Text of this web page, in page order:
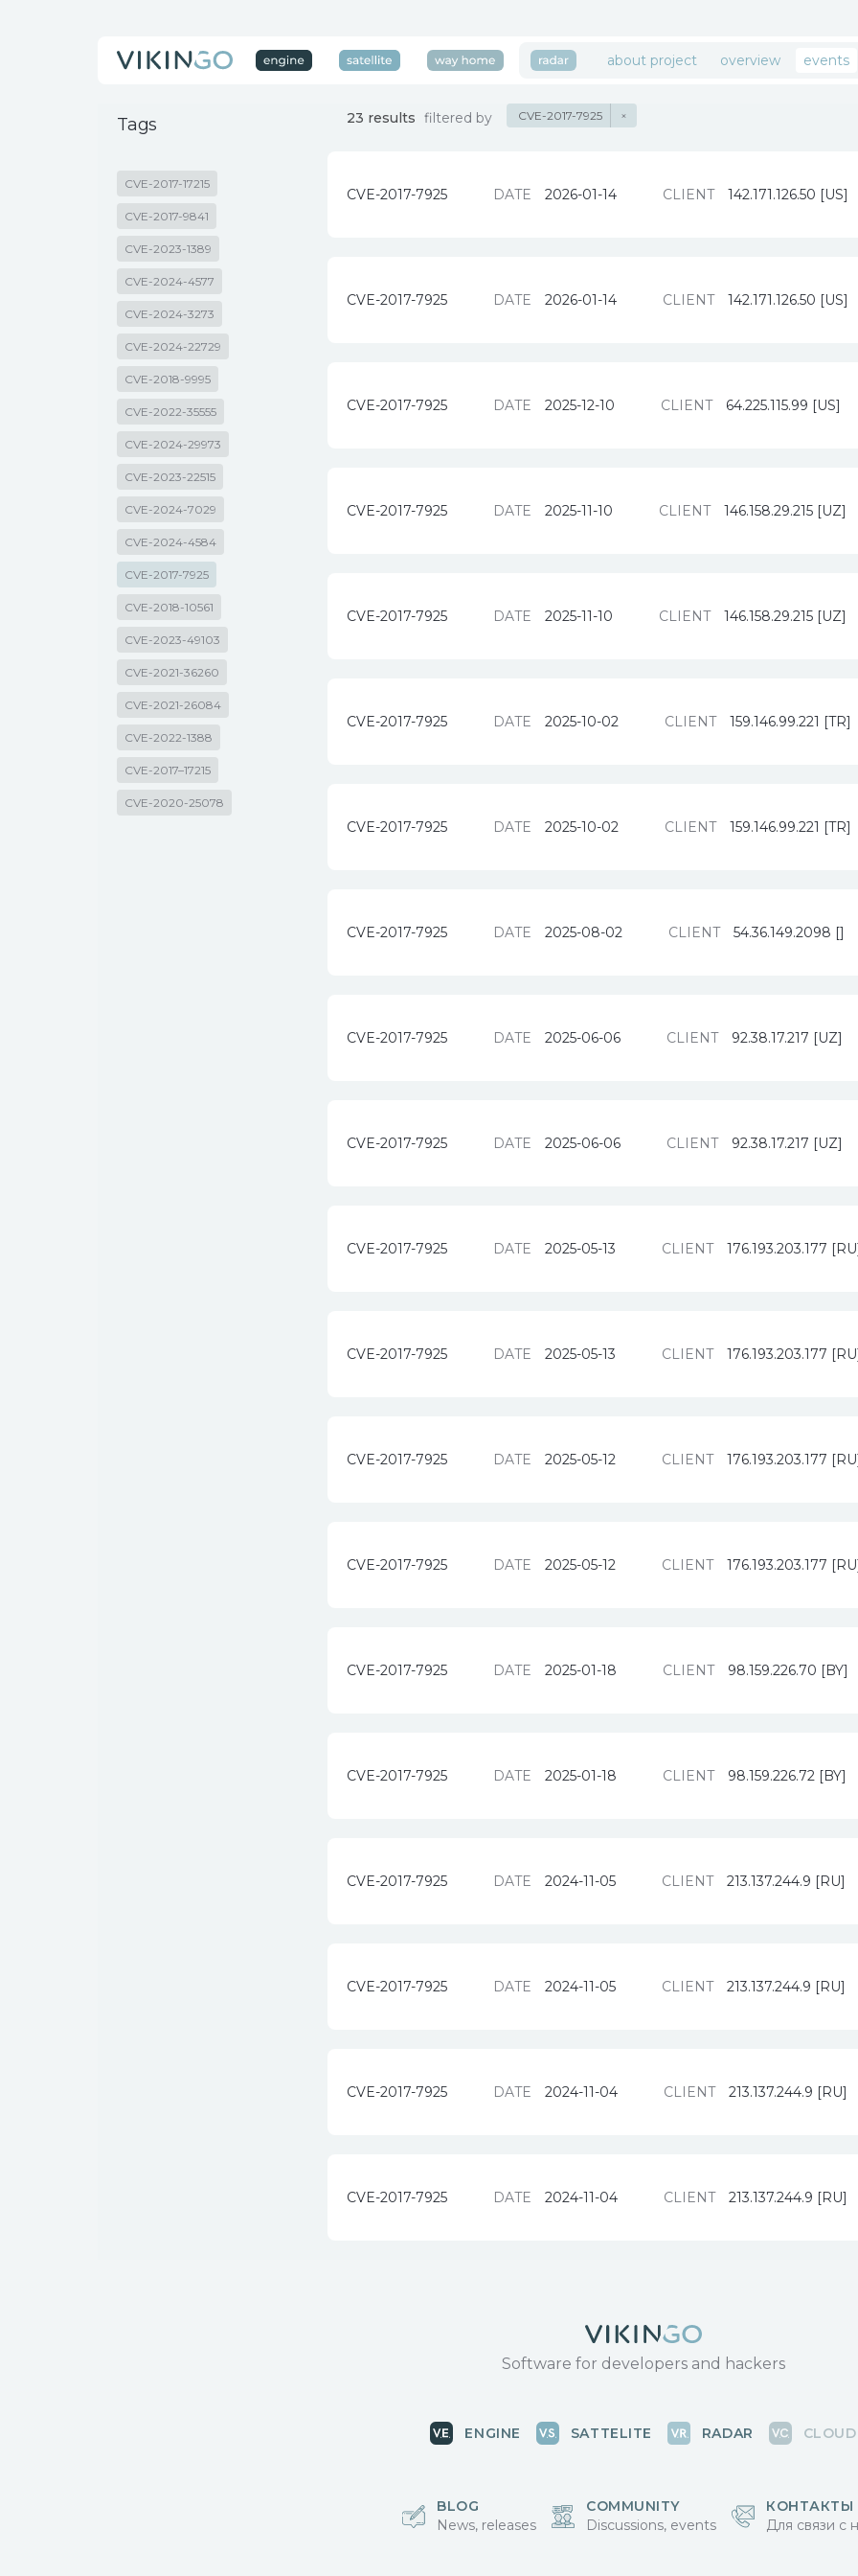
about project overview events
Tags
CVE-2017-17215
CVE-2017-9841
CVE-2023-1389
CVE-2024-4577
CVE-2024-3273
CVE-2024-22729
CVE-2018-9995
CVE-2022-35555
CVE-2024-29973
CVE-2023-22515
CVE-2024-7029
CVE-2024-4584
CVE-2017-7925
CVE-2018-10561
CVE-2023-49103
CVE-2021-36260
CVE-2021-26084
CVE-2022-1388
CVE-2017–17215
CVE-2020-25078
23 results filtered by CVE-2017-7925 ×
CVE-2017-7925 DATE 2026-01-14 CLIENT 142.171.126.50 [US]
CVE-2017-7925 DATE 2026-01-14 CLIENT 142.171.126.50 [US]
CVE-2017-7925 DATE 2025-12-10 CLIENT 64.225.115.99 [US]
CVE-2017-7925 DATE 2025-11-10 CLIENT 146.158.29.215 [UZ]
CVE-2017-7925 DATE 2025-11-10 CLIENT 146.158.29.215 [UZ]
CVE-2017-7925 DATE 2025-10-02 CLIENT 159.146.99.221 [TR]
CVE-2017-7925 DATE 2025-10-02 CLIENT 159.146.99.221 [TR]
CVE-2017-7925 DATE 2025-08-02 CLIENT 54.36.149.2098 []
CVE-2017-7925 DATE 2025-06-06 CLIENT 92.38.17.217 [UZ]
CVE-2017-7925 DATE 2025-06-06 CLIENT 92.38.17.217 [UZ]
CVE-2017-7925 DATE 2025-05-13 CLIENT 176.193.203.177
CVE-2017-7925 DATE 2025-05-13 CLIENT 176.193.203.177
CVE-2017-7925 DATE 2025-05-12 CLIENT 176.193.203.177
CVE-2017-7925 DATE 2025-05-12 CLIENT 176.193.203.177
CVE-2017-7925 DATE 2025-01-18 CLIENT 98.159.226.70 [BY]
CVE-2017-7925 DATE 2025-01-18 CLIENT 98.159.226.72 [BY]
CVE-2017-7925 DATE 2024-11-05 CLIENT 213.137.244.9 [RU]
CVE-2017-7925 DATE 2024-11-05 CLIENT 213.137.244.9 [RU]
CVE-2017-7925 DATE 2024-11-04 CLIENT 213.137.244.9 [RU]
CVE-2017-7925 DATE 2024-11-04 CLIENT 213.137.244.9 [RU]
Software for developers and hackers
ENGINE SATTELITE RADAR CLOUD
BLOG
News, releases
COMMUNITY
Discussions, events
КОНТАКТЫ
Для связи с